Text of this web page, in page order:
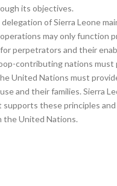
its objectives.
of Sierra Leone
may only function
perpetrators and their
contributing nations must
United Nations must
and their families. Sierra
these principles
the United Nations.